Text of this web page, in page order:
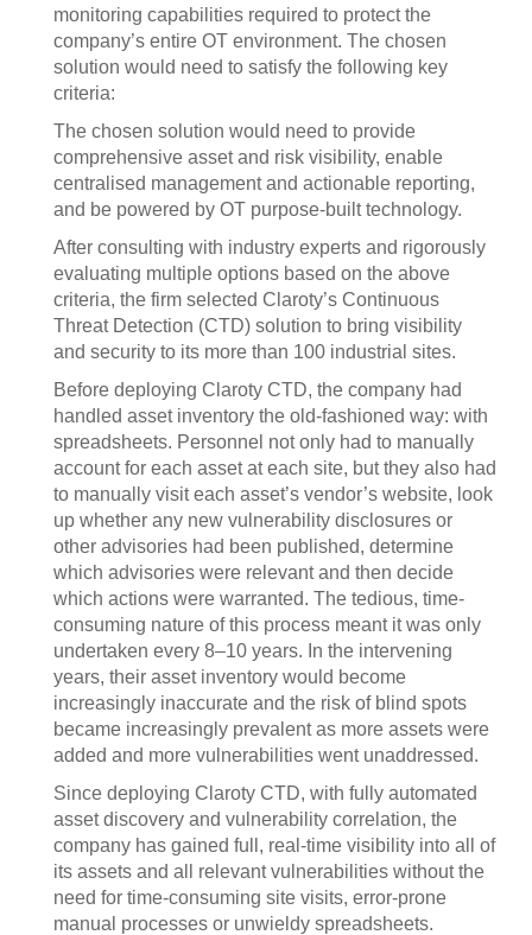
monitoring capabilities required to protect the
company’s entire OT environment. The chosen
solution would need to satisfy the following key
criteria:
The chosen solution would need to provide
comprehensive asset and risk visibility, enable
centralised management and actionable reporting,
and be powered by OT purpose-built technology.
After consulting with industry experts and rigorously
evaluating multiple options based on the above
criteria, the firm selected Claroty’s Continuous
Threat Detection (CTD) solution to bring visibility
and security to its more than 100 industrial sites.
Before deploying Claroty CTD, the company had
handled asset inventory the old-fashioned way: with
spreadsheets. Personnel not only had to manually
account for each asset at each site, but they also had
to manually visit each asset’s vendor’s website, look
up whether any new vulnerability disclosures or
other advisories had been published, determine
which advisories were relevant and then decide
which actions were warranted. The tedious, time-
consuming nature of this process meant it was only
undertaken every 8–10 years. In the intervening
years, their asset inventory would become
increasingly inaccurate and the risk of blind spots
became increasingly prevalent as more assets were
added and more vulnerabilities went unaddressed.
Since deploying Claroty CTD, with fully automated
asset discovery and vulnerability correlation, the
company has gained full, real-time visibility into all of
its assets and all relevant vulnerabilities without the
need for time-consuming site visits, error-prone
manual processes or unwieldy spreadsheets.